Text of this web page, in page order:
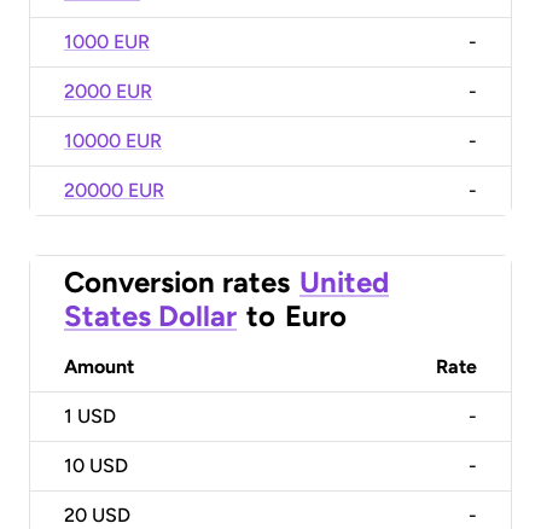
1000 EUR -
2000 EUR -
10000 EUR -
20000 EUR -
Conversion rates United
States Dollar to Euro
Amount Rate
1 USD -
10 USD -
20 USD -